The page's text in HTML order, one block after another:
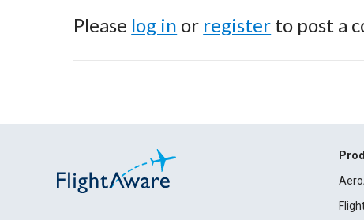
Please log in or register to post a